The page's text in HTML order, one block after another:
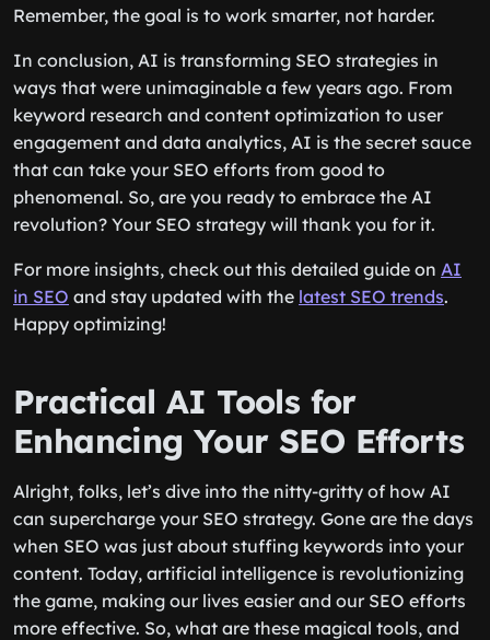
Remember, the goal is to work smarter, not harder.
In conclusion, AI is transforming SEO strategies in
ways that were unimaginable a few years ago. From
keyword research and content optimization to user
engagement and data analytics, AI is the secret sauce
that can take your SEO efforts from good to
phenomenal. So, are you ready to embrace the AI
revolution? Your SEO strategy will thank you for it.
For more insights, check out this detailed guide on AI
in SEO and stay updated with the latest SEO trends.
Happy optimizing!
Practical AI Tools for
Enhancing Your SEO Efforts
Alright, folks, let’s dive into the nitty-gritty of how AI
can supercharge your SEO strategy. Gone are the days
when SEO was just about stuffing keywords into your
content. Today, artificial intelligence is revolutionizing
the game, making our lives easier and our SEO efforts
more effective. So, what are these magical tools, and